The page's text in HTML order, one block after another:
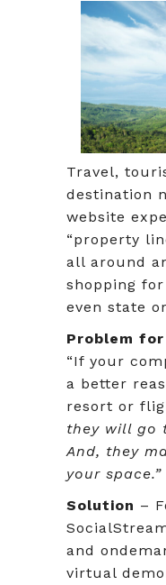
Travel,
destination
website
“property
all around
shopping
even state
Problem for
“If your
a better
resort or
they will go
And, they
your space.”
Solution –
and
virtual